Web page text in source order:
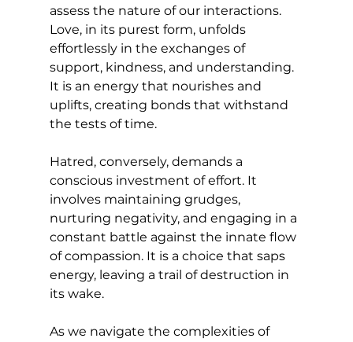
assess the nature of our interactions.
Love, in its purest form, unfolds
effortlessly in the exchanges of
support, kindness, and understanding.
It is an energy that nourishes and
uplifts, creating bonds that withstand
the tests of time.
Hatred, conversely, demands a
conscious investment of effort. It
involves maintaining grudges,
nurturing negativity, and engaging in a
constant battle against the innate flow
of compassion. It is a choice that saps
energy, leaving a trail of destruction in
its wake.
As we navigate the complexities of